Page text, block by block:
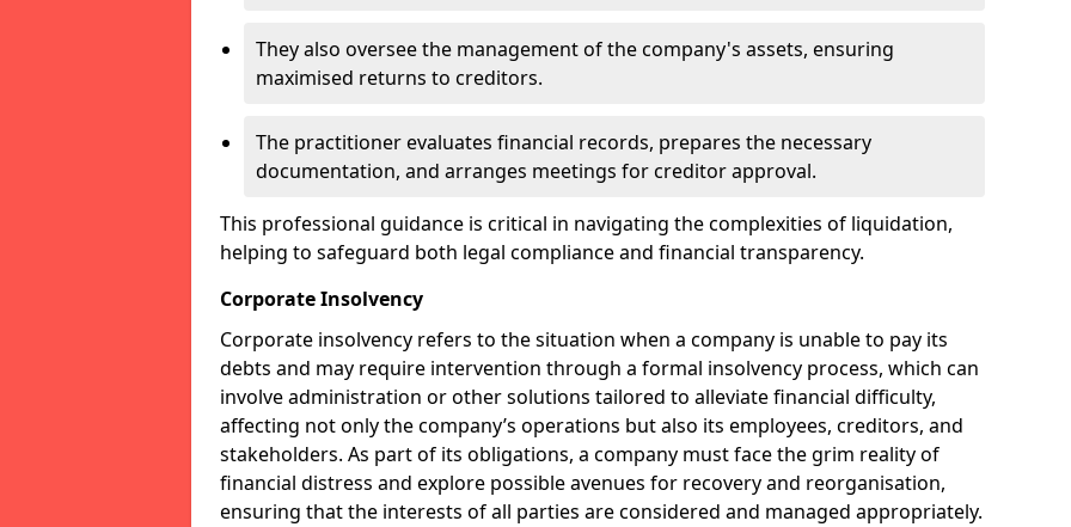
They also oversee the management of the company's assets, ensuring
maximised returns to creditors.
The practitioner evaluates financial records, prepares the necessary
documentation, and arranges meetings for creditor approval.
This professional guidance is critical in navigating the complexities of liquidation,
helping to safeguard both legal compliance and financial transparency.
Corporate Insolvency
Corporate insolvency refers to the situation when a company is unable to pay its
debts and may require intervention through a formal insolvency process, which can
involve administration or other solutions tailored to alleviate financial difficulty,
affecting not only the company’s operations but also its employees, creditors, and
stakeholders. As part of its obligations, a company must face the grim reality of
financial distress and explore possible avenues for recovery and reorganisation,
ensuring that the interests of all parties are considered and managed appropriately.